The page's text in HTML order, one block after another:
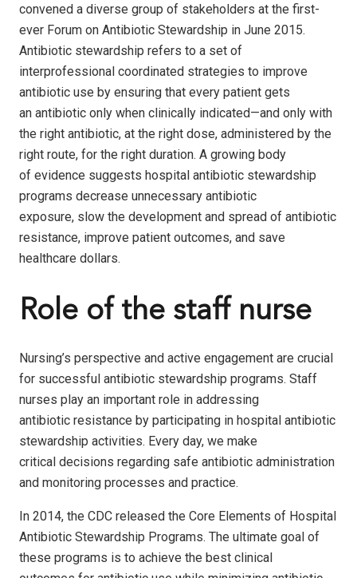
convened a diverse group of stakeholders at the first-
ever Forum on Antibiotic Stewardship in June 2015.
Antibiotic stewardship refers to a set of
interprofessional coordinated strategies to improve
antibiotic use by ensuring that every patient gets
an antibiotic only when clinically indicated—and only with
the right antibiotic, at the right dose, administered by the
right route, for the right duration. A growing body
of evidence suggests hospital antibiotic stewardship
programs decrease unnecessary antibiotic
exposure, slow the development and spread of antibiotic
resistance, improve patient outcomes, and save
healthcare dollars.
Role of the staff nurse
Nursing’s perspective and active engagement are crucial
for successful antibiotic stewardship programs. Staff
nurses play an important role in addressing
antibiotic resistance by participating in hospital antibiotic
stewardship activities. Every day, we make
critical decisions regarding safe antibiotic administration
and monitoring processes and practice.
In 2014, the CDC released the Core Elements of Hospital
Antibiotic Stewardship Programs. The ultimate goal of
these programs is to achieve the best clinical